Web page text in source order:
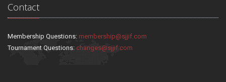
Contact
Membership Questions: membership@sjjif.com
Tournament Questions: changes@sjjif.com